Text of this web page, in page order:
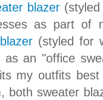
blazer
as part of
(styled for
an "office
my outfits
both sweater